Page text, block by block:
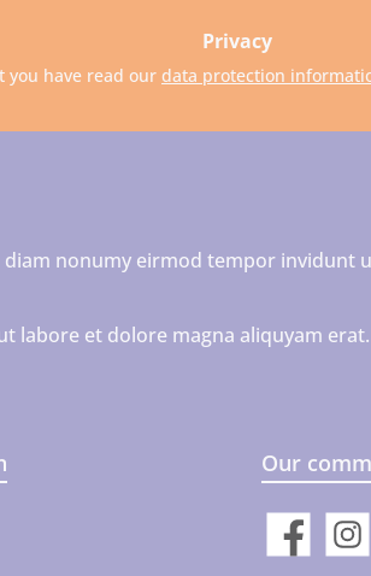
Privacy
you have read our data protection
nonumy eirmod tempor invidunt
labore et dolore magna aliquyam erat.
Our
Facebook